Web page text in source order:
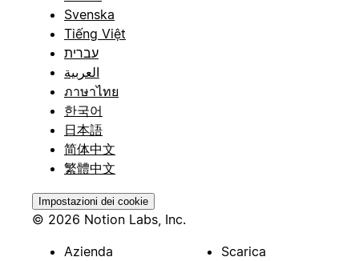
Svenska
Tiếng Việt
עברית
العربية
ภาษาไทย
한국어
日本語
简体中文
繁體中文
Impostazioni dei cookie
© 2026 Notion Labs, Inc.
Azienda
Scarica